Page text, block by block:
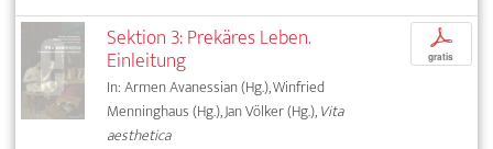
Sektion 3: Prekäres Leben.
Einleitung
In: Armen Avanessian (Hg.), Winfried
Menninghaus (Hg.), Jan Völker (Hg.),Vita
aesthetica
p
gratis